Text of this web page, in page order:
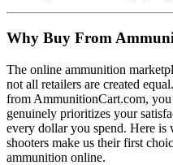
Why Buy From
The online ammunition
not all retailers are created
from AmmunitionCart.com, you
genuinely prioritizes your
every dollar you spend. Here is
shooters make us their first
ammunition online.